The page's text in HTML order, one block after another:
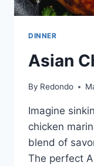
DINNER
Asian
By Redondo
Imagine
chicken
blend of
The perfect